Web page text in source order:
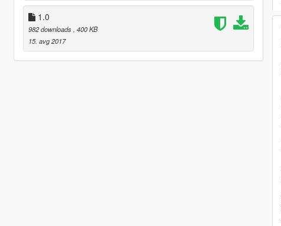
1.0
982 downloads , 400 KB
15. avg 2017